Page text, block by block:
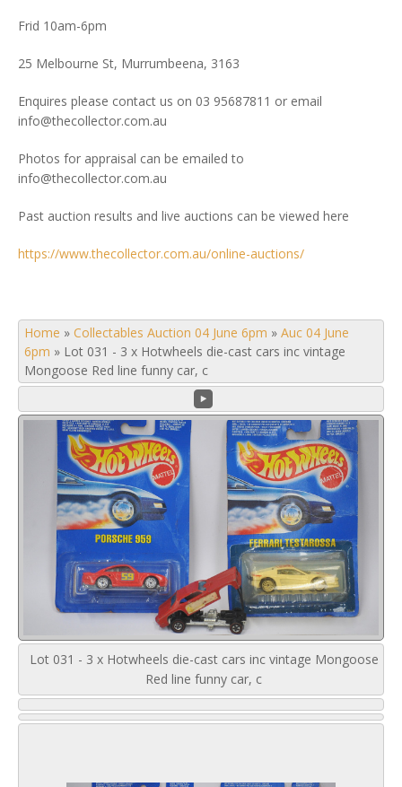
Frid 10am-6pm
25 Melbourne St, Murrumbeena, 3163
Enquires please contact us on 03 95687811 or email
info@thecollector.com.au
Photos for appraisal can be emailed to
info@thecollector.com.au
Past auction results and live auctions can be viewed here
https://www.thecollector.com.au/online-auctions/
Home » Collectables Auction 04 June 6pm » Auc 04 June
6pm » Lot 031 - 3 x Hotwheels die-cast cars inc vintage
Mongoose Red line funny car, c
Lot 031 - 3 x Hotwheels die-cast cars inc vintage Mongoose
Red line funny car, c